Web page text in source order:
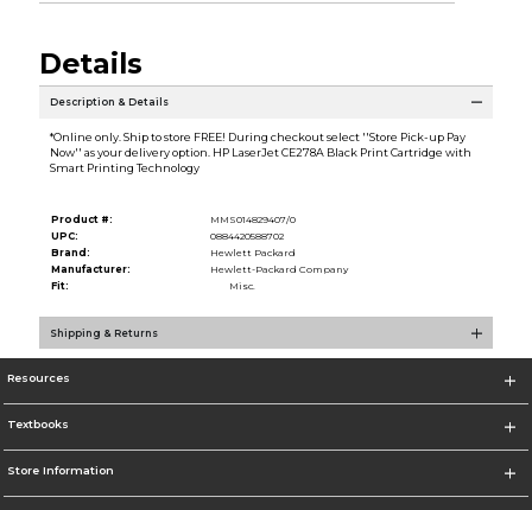
Details
Description & Details
*Online only. Ship to store FREE! During checkout select ''Store Pick-up Pay
Now'' as your delivery option. HP LaserJet CE278A Black Print Cartridge with
Smart Printing Technology
Product #:
MMS014829407/0
UPC:
0884420588702
Brand:
Hewlett Packard
Manufacturer:
Hewlett-Packard Company
Fit:
Misc.
Shipping & Returns
Resources
Textbooks
Store Information